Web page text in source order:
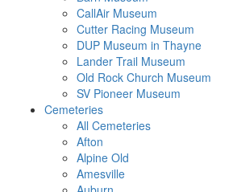
CallAir Museum
Cutter Racing Museum
DUP Museum in Thayne
Lander Trail Museum
Old Rock Church Museum
SV Pioneer Museum
Cemeteries
All Cemeteries
Afton
Alpine Old
Amesville